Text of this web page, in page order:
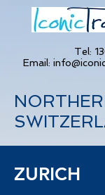
Tel:
Email:
ZURICH